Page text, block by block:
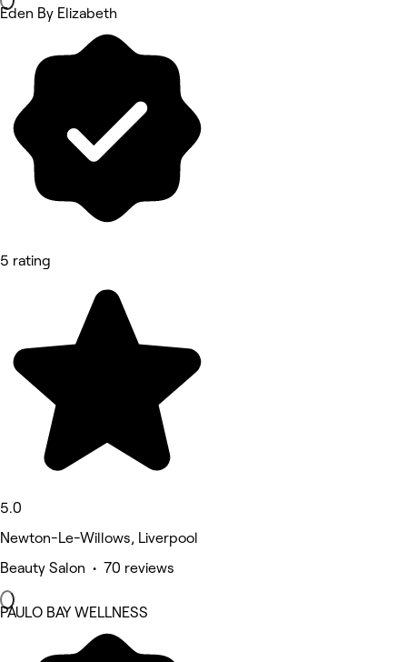
Eden By Elizabeth
5 rating
5.0
Newton-Le-Willows, Liverpool
Beauty Salon • 70 reviews
PAULO BAY WELLNESS